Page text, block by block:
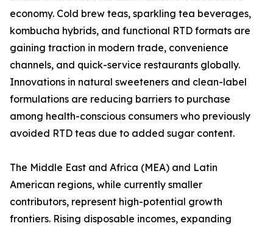
economy. Cold brew teas, sparkling tea beverages,
kombucha hybrids, and functional RTD formats are
gaining traction in modern trade, convenience
channels, and quick-service restaurants globally.
Innovations in natural sweeteners and clean-label
formulations are reducing barriers to purchase
among health-conscious consumers who previously
avoided RTD teas due to added sugar content.
The Middle East and Africa (MEA) and Latin
American regions, while currently smaller
contributors, represent high-potential growth
frontiers. Rising disposable incomes, expanding